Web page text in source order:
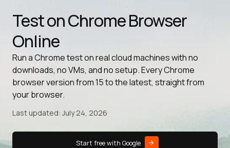
Test on Chrome Browser
Online
Run a Chrome test on real cloud machines with no
downloads, no VMs, and no setup. Every Chrome
browser version from 15 to the latest, straight from
your browser.
Last updated: July 24, 2026
Start free with Google